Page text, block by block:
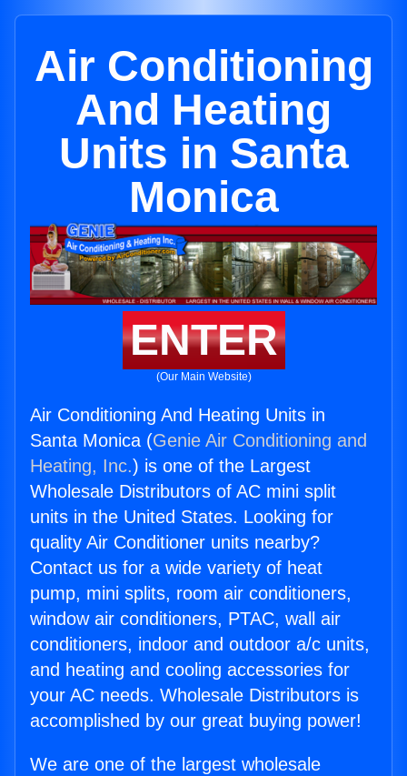
Air Conditioning
And Heating
Units in Santa
Monica
ENTER
(Our Main Website)
Air Conditioning And Heating Units in
Santa Monica (Genie Air Conditioning and
Heating, Inc.) is one of the Largest
Wholesale Distributors of AC mini split
units in the United States. Looking for
quality Air Conditioner units nearby?
Contact us for a wide variety of heat
pump, mini splits, room air conditioners,
window air conditioners, PTAC, wall air
conditioners, indoor and outdoor a/c units,
and heating and cooling accessories for
your AC needs. Wholesale Distributors is
accomplished by our great buying power!
We are one of the largest wholesale